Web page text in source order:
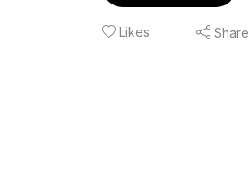
Likes Share